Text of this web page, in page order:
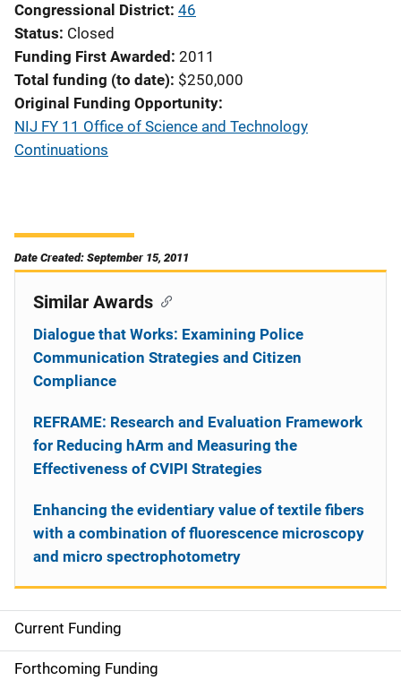
Congressional District 46
Status Closed
Funding First Awarded 2011
Total funding (to date) $250,000
Original Funding Opportunity
NIJ FY 11 Office of Science and Technology
Continuations
Date Created: September 15, 2011
S
i
Current Funding
Forthcoming Funding
Similar Awards
Dialogue that Works: Examining Police
Communication Strategies and Citizen
Compliance
REFRAME: Research and Evaluation Framework
for Reducing hArm and Measuring the
Effectiveness of CVIPI Strategies
Enhancing the evidentiary value of textile fibers
with a combination of fluorescence microscopy
and micro spectrophotometry